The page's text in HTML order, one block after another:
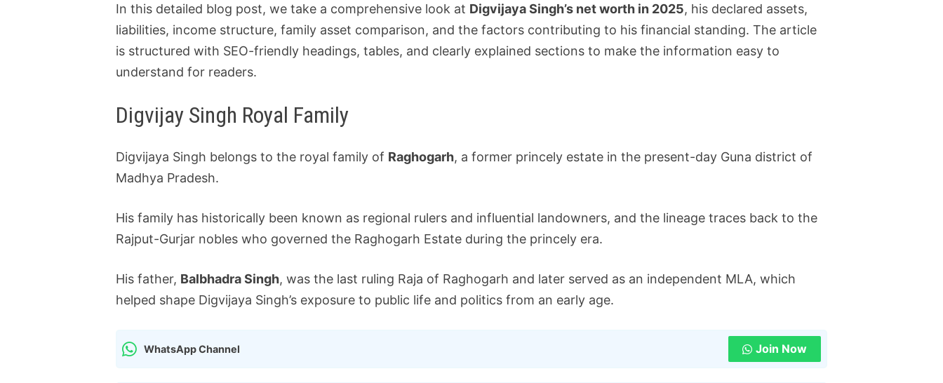
In this detailed blog post, we take a comprehensive look at Digvijaya Singh’s net worth in 2025, his declared assets,
liabilities, income structure, family asset comparison, and the factors contributing to his financial standing. The article
is structured with SEO-friendly headings, tables, and clearly explained sections to make the information easy to
understand for readers.
Digvijay Singh Royal Family
Digvijaya Singh belongs to the royal family of Raghogarh, a former princely estate in the present-day Guna district of
Madhya Pradesh.
His family has historically been known as regional rulers and influential landowners, and the lineage traces back to the
Rajput-Gurjar nobles who governed the Raghogarh Estate during the princely era.
His father, Balbhadra Singh, was the last ruling Raja of Raghogarh and later served as an independent MLA, which
helped shape Digvijaya Singh’s exposure to public life and politics from an early age.
WhatsApp Channel Join Now